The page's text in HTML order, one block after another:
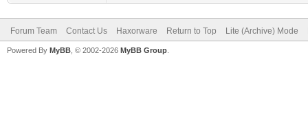
Forum Team Contact Us Haxorware Return to Top Lite (Archive) Mode
Powered By MyBB , © 2002-2026 MyBB Group